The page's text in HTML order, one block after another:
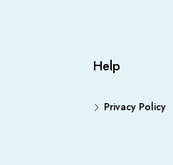
Help
Privacy Policy